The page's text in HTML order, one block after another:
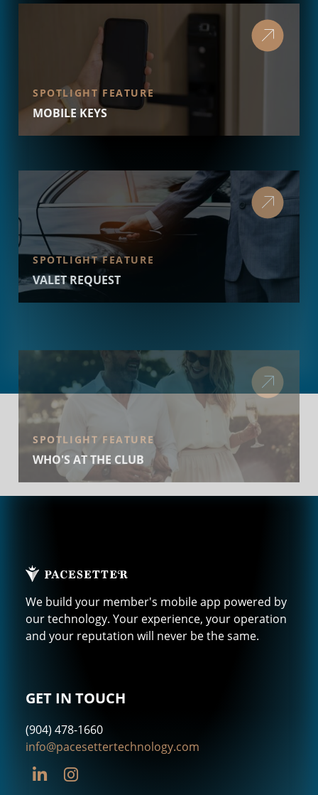
SPOTLIGHT FEATURE
MOBILE KEYS
SPOTLIGHT FEATURE
VALET REQUEST
SPOTLIGHT FEATURE
WHO'S AT THE CLUB
We build your member's mobile app powered by
our technology. Your experience, your operation
and your reputation will never be the same.
GET IN TOUCH
(904) 478-1660
info@pacesettertechnology.com